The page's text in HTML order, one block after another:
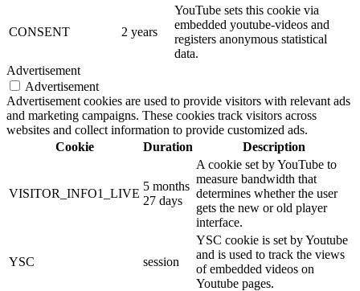
CONSENT 2 years
YouTube sets this cookie via
embedded youtube-videos and
registers anonymous statistical
data.
Advertisement
Advertisement
Advertisement cookies are used to provide visitors with relevant ads
and marketing campaigns. These cookies track visitors across
websites and collect information to provide customized ads.
Cookie
Duration Description
VISITOR_INFO1_LIVE
5 months
27 days
A cookie set by YouTube to
measure bandwidth that
determines whether the user
gets the new or old player
interface.
YSC session
YSC cookie is set by Youtube
and is used to track the views
of embedded videos on
Youtube pages.